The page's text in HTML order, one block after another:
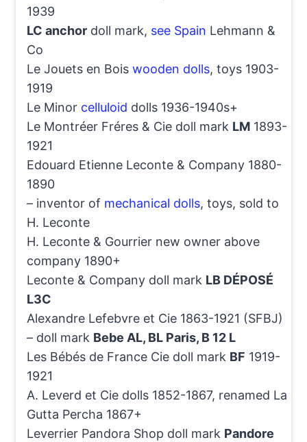
1939
LC anchordoll mark, see Spain Lehmann &
Co
Le Jouets en Bois wooden dolls, toys 1903-
1919
Le Minor celluloid dolls 1936-1940s+
Le Montréer Fréres & Cie doll mark LM1893-
1921
Edouard Etienne Leconte & Company 1880-
1890
– inventor of mechanical dolls, toys, sold to
H. Leconte
H. Leconte & Gourrier new owner above
company 1890+
Leconte & Company doll mark LB DÉPOSÉ
L3C
Alexandre Lefebvre et Cie 1863-1921 (SFBJ)
– doll mark Bebe AL, BL Paris, B 12 L
Les Bébés de France Cie doll mark BF 1919-
1921
A. Leverd et Cie dolls 1852-1867, renamed La
Gutta Percha 1867+
Leverrier Pandora Shop doll mark Pandore